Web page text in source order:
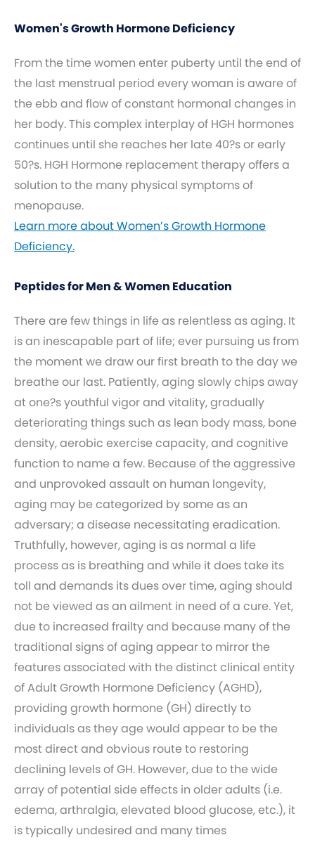
Women's Growth Hormone Deficiency
From the time women enter puberty until the end of
the last menstrual period every woman is aware of
the ebb and flow of constant hormonal changes in
her body. This complex interplay of HGH hormones
continues until she reaches her late 40?s or early
50?s. HGH Hormone replacement therapy offers a
solution to the many physical symptoms of
menopause.
Learn more about Women’s Growth Hormone
Deficiency.
Peptides for Men & Women Education
There are few things in life as relentless as aging. It
is an inescapable part of life; ever pursuing us from
the moment we draw our first breath to the day we
breathe our last. Patiently, aging slowly chips away
at one?s youthful vigor and vitality, gradually
deteriorating things such as lean body mass, bone
density, aerobic exercise capacity, and cognitive
function to name a few. Because of the aggressive
and unprovoked assault on human longevity,
aging may be categorized by some as an
adversary; a disease necessitating eradication.
Truthfully, however, aging is as normal a life
process as is breathing and while it does take its
toll and demands its dues over time, aging should
not be viewed as an ailment in need of a cure. Yet,
due to increased frailty and because many of the
traditional signs of aging appear to mirror the
features associated with the distinct clinical entity
of Adult Growth Hormone Deficiency (AGHD),
providing growth hormone (GH) directly to
individuals as they age would appear to be the
most direct and obvious route to restoring
declining levels of GH. However, due to the wide
array of potential side effects in older adults (i.e.
edema, arthralgia, elevated blood glucose, etc.), it
is typically undesired and many times